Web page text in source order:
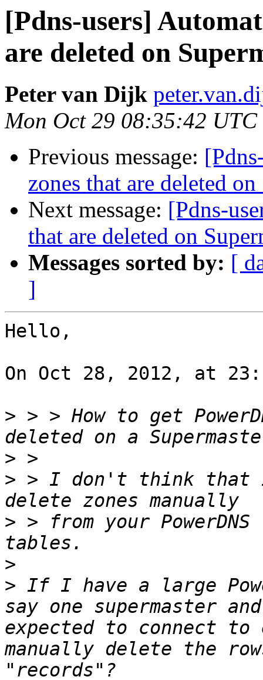
[Pdns-users]
are deleted on
Peter van Dijk
Mon Oct 29 08:35:42 UTC
Previous message:
zones that are deleted
Next message: [Pdns-
that are deleted on
Messages sorted by: [
]
Hello,
On Oct 28, 2012, at
> > > How to get
>
> > I don't think that
> > from your
>
> If I have a large
say one supermaster
expected to connect to
manually delete the